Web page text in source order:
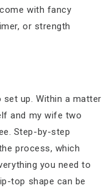
with fancy
or strength
up. Within a matter
and my wife two
Step-by-step
process, which
you need to
top shape can be